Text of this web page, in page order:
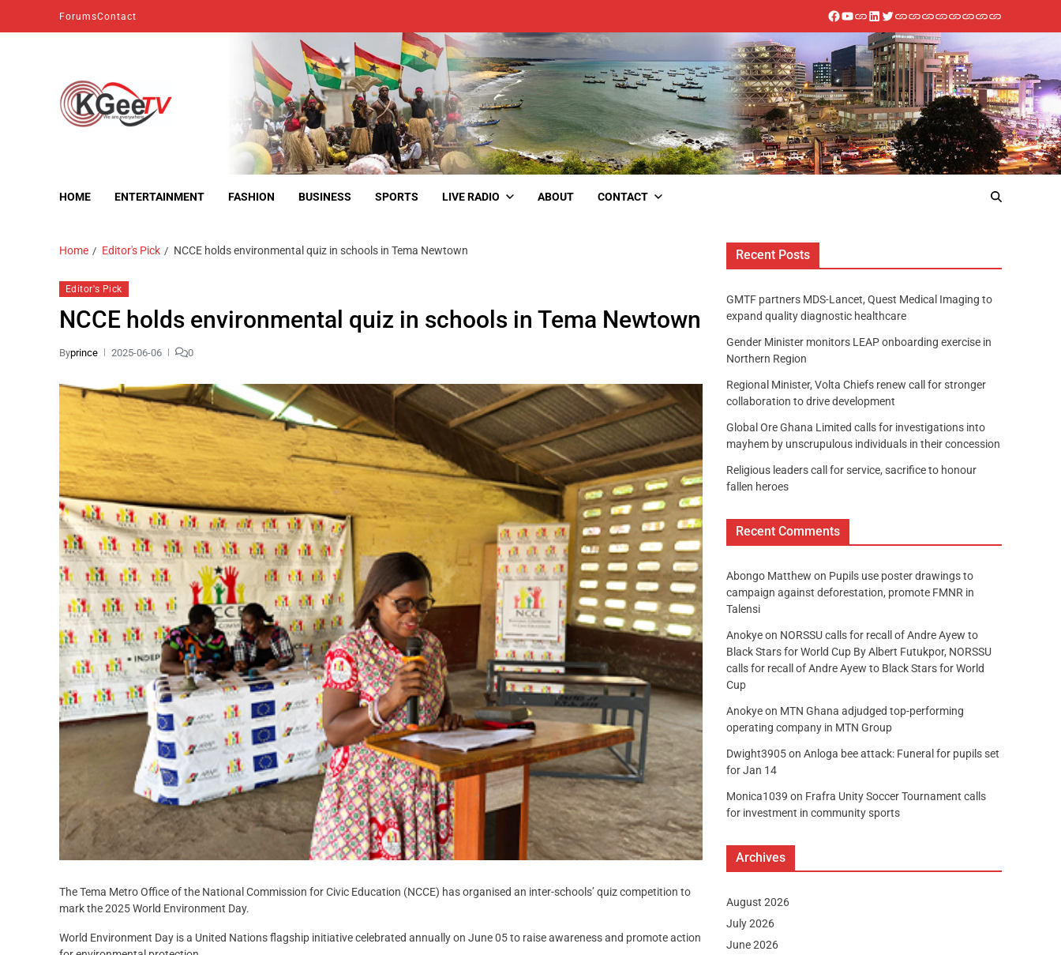
ForumsContact
HOME ENTERTAINMENT FASHION BUSINESS SPORTS LIVE RADIO ABOUT CONTACT
Home Editor's Pick NCCE holds environmental quiz in schools in Tema Newtown
Editor's Pick
NCCE holds environmental quiz in schools in Tema Newtown
Byprince 2025-06-06 0
The Tema Metro Office of the National Commission for Civic Education (NCCE) has organised an inter-schools’ quiz competition to
mark the 2025 World Environment Day.
World Environment Day is a United Nations flagship initiative celebrated annually on June 05 to raise awareness and promote action
Recent Posts
GMTF partners MDS-Lancet, Quest Medical Imaging to
expand quality diagnostic healthcare
Gender Minister monitors LEAP onboarding exercise in
Northern Region
Regional Minister, Volta Chiefs renew call for stronger
collaboration to drive development
Global Ore Ghana Limited calls for investigations into
mayhem by unscrupulous individuals in their concession
Religious leaders call for service, sacrifice to honour
fallen heroes
Recent Comments
Abongo Matthew on Pupils use poster drawings to
campaign against deforestation, promote FMNR in
Talensi
Anokyeon NORSSU calls for recall of Andre Ayew to
Black Stars for World Cup By Albert Futukpor, NORSSU
calls for recall of Andre Ayew to Black Stars for World
Cup
Anokyeon MTN Ghana adjudged top-performing
operating company in MTN Group
Dwight3905on Anloga bee attack: Funeral for pupils set
for Jan 14
Monica1039 on Frafra Unity Soccer Tournament calls
for investment in community sports
Archives
August 2026
July 2026
June 2026